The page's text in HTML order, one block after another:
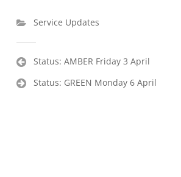
Service Updates
PostStatus: AMBER Friday 3 April
Status: GREEN Monday 6 April